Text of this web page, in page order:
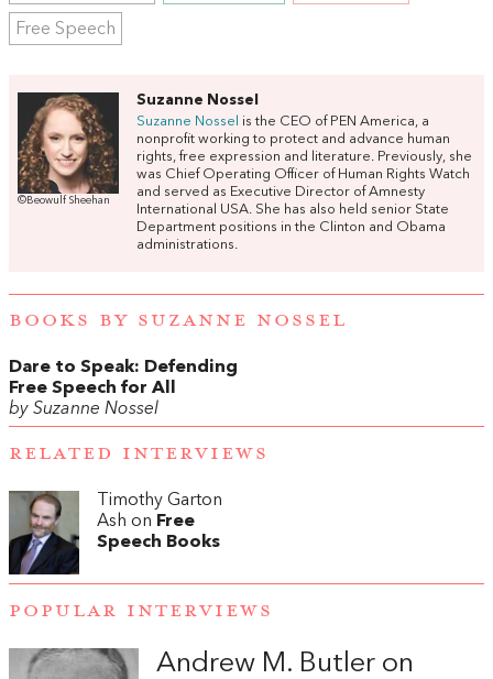
Free Speech
©Beowulf Sheehan
Suzanne Nossel
Suzanne Nossel
is the CEO of PEN America, a
nonprofit working to protect and advance human
rights, free expression and literature. Previously, she
was Chief Operating Officer of Human Rights Watch
and served as Executive Director of Amnesty
International USA. She has also held senior State
Department positions in the Clinton and Obama
administrations.
BOOKS BY SUZANNE NOSSEL
Dare to Speak: Defending
Free Speech for All
by Suzanne Nossel
RELATED INTERVIEWS
Timothy Garton
Ash on Free
Speech Books
POPULAR INTERVIEWS
Andrew M. Butler on